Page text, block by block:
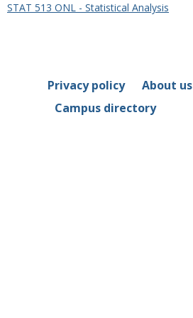
STAT 513 ONL - Statistical Analysis
Privacy policy About us
Campus directory